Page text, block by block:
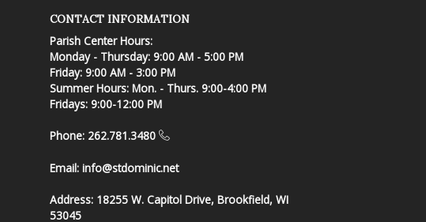
CONTACT INFORMATION
Parish Center Hours:
Monday - Thursday: 9:00 AM - 5:00 PM
Friday: 9:00 AM - 3:00 PM
Summer Hours: Mon. - Thurs. 9:00-4:00 PM
Fridays: 9:00-12:00 PM
Phone: 262.781.3480
Email: info@stdominic.net
Address: 18255 W. Capitol Drive, Brookfield, WI
53045